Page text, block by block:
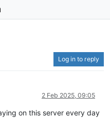
Log in to reply
2 Feb 2025, 09:05
on this server every day